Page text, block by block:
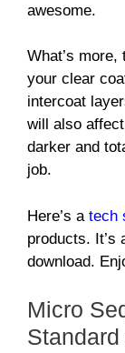
awesome.
What’s
your clear
intercoat
will also
darker and
job.
Here’s a tech
products. It’s
download.
Micro